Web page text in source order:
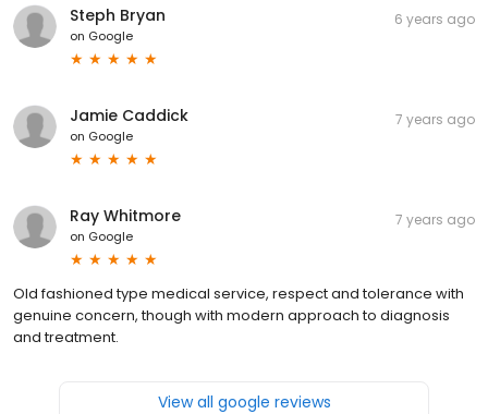
Steph Bryan
on Google
6 years ago
Jamie Caddick
on Google
7 years ago
Ray Whitmore
on Google
7 years ago
Old fashioned type medical service, respect and tolerance with
genuine concern, though with modern approach to diagnosis
and treatment.
View all google reviews